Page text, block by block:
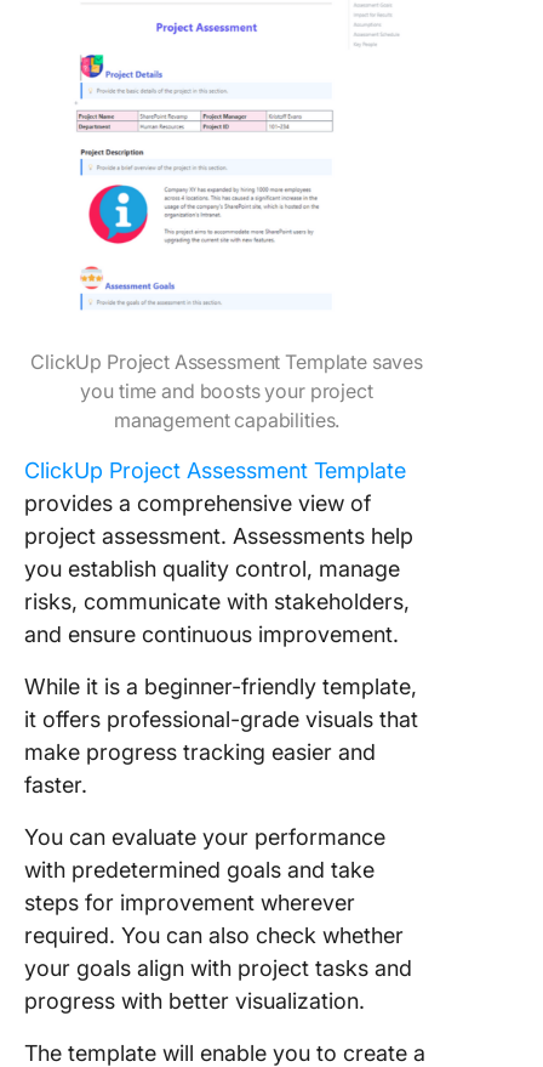
ClickUp Project Assessment Template saves
you time and boosts your project
management capabilities.
ClickUp Project Assessment Template
provides a comprehensive view of
project assessment. Assessments help
you establish quality control, manage
risks, communicate with stakeholders,
and ensure continuous improvement.
While it is a beginner-friendly template,
it offers professional-grade visuals that
make progress tracking easier and
faster.
You can evaluate your performance
with predetermined goals and take
steps for improvement wherever
required. You can also check whether
your goals align with project tasks and
progress with better visualization.
The template will enable you to create a